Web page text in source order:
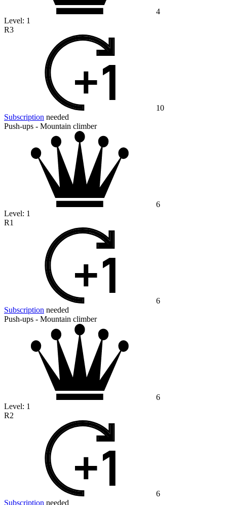
4
Level: 1
R3
10
Subscription needed
Push-ups - Mountain climber
6
Level: 1
R1
6
Subscription needed
Push-ups - Mountain climber
6
Level: 1
R2
6
Subscription needed